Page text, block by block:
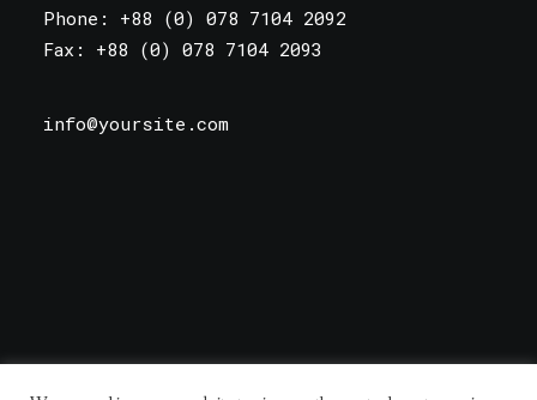
Phone: +88 (0) 078 7104 2092
Fax: +88 (0) 078 7104 2093
info@yoursite.com